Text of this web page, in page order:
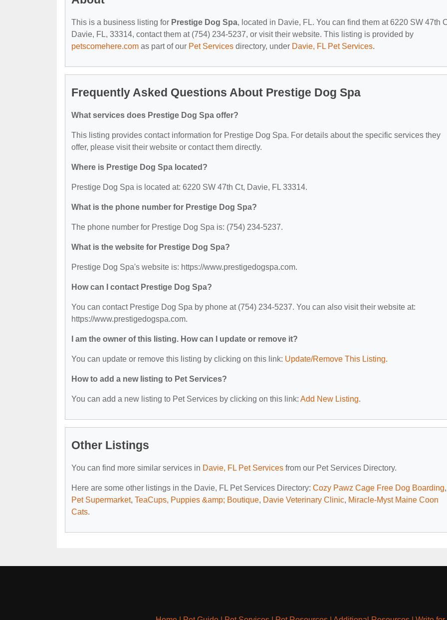
This is a business listing for Prestige Dog Spa, located in Davie, FL. You can find them at 6220 SW 47th
Davie, FL, 33314, contact them at (754) 234-5237, or visit their website. This listing is provided by
petscomehere.com as part of our Pet Services directory, under Davie, FL Pet Services.
Frequently Asked Questions About Prestige Dog Spa
What services does Prestige Dog Spa offer?
This listing provides contact information for Prestige Dog Spa. For details about the specific services they
offer, please visit their website or contact them directly.
Where is Prestige Dog Spa located?
Prestige Dog Spa is located at: 6220 SW 47th Ct, Davie, FL 33314.
What is the phone number for Prestige Dog Spa?
The phone number for Prestige Dog Spa is: (754) 234-5237.
What is the website for Prestige Dog Spa?
Prestige Dog Spa's website is: https://www.prestigedogspa.com.
How can I contact Prestige Dog Spa?
You can contact Prestige Dog Spa by phone at (754) 234-5237. You can also visit their website at:
https://www.prestigedogspa.com.
I am the owner of this listing. How can I update or remove it?
You can update or remove this listing by clicking on this link: Update/Remove This Listing.
How to add a new listing to Pet Services?
You can add a new listing to Pet Services by clicking on this link: Add New Listing.
Other Listings
You can find more similar services in Davie, FL Pet Services from our Pet Services Directory.
Here are some other listings in the Davie, FL Pet Services Directory: Cozy Pawz Cage Free Dog Boarding,
Pet Supermarket, TeaCups, Puppies &amp; Boutique, Davie Veterinary Clinic, Miracle-Myst Maine Coon
Cats.